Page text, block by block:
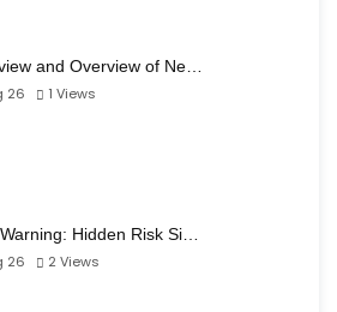
and Overview of Ne…
26
1 Views
Hidden Risk Si…
26
2 Views